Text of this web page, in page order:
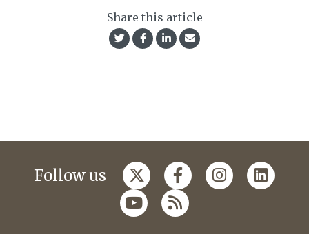
Share this article
Follow us